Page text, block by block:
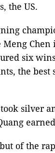
the US.
Meng
six
the best
silver
of the